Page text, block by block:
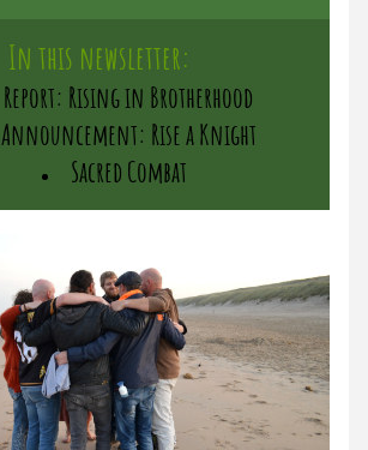
In this newsletter:
Report: Rising in Brotherhood
Announcement: Rise a Knight
Sacred Combat